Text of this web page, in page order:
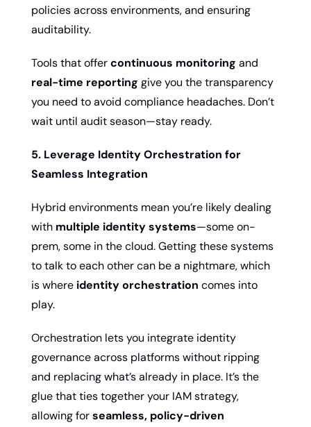
policies across environments, and ensuring
auditability.
Tools that offer continuous monitoring
real-time reporting give you the transparency
you need to avoid compliance headaches. Don’t
wait until audit season—stay ready.
5. Leverage Identity Orchestration for
Seamless Integration
Hybrid environments mean you’re likely dealing
with multiple identity systems—some on-
prem, some in the cloud. Getting these systems
to talk to each other can be a nightmare, which
is where identity orchestration comes into
play.
Orchestration lets you integrate identity
governance across platforms without ripping
and replacing what’s already in place. It’s the
glue that ties together your IAM strategy,
allowing for seamless, policy-driven